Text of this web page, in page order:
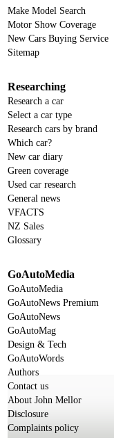
Make Model Search
Motor Show Coverage
New Cars Buying Service
Sitemap
Researching
Research a car
Select a car type
Research cars by brand
Which car?
New car diary
Green coverage
Used car research
General news
VFACTS
NZ Sales
Glossary
GoAutoMedia
GoAutoMedia
GoAutoNews Premium
GoAutoNews
GoAutoMag
Design & Tech
GoAutoWords
Authors
Contact us
About John Mellor
Disclosure
Complaints policy